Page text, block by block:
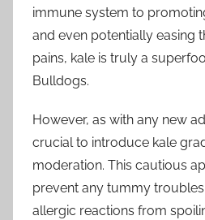
immune system to
and even potentially easing
pains, kale is truly a
Bulldogs.
However, as with any new
crucial to introduce kale
moderation. This cautious
prevent any tummy
allergic reactions from